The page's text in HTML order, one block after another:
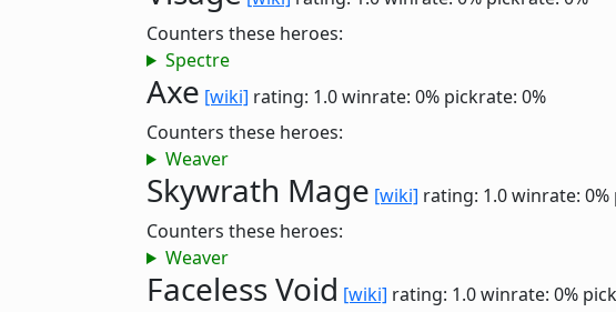
Counters these heroes:
Spectre
Axe [wiki] rating: 1.0winrate: 0% pickrate: 0%
Counters these heroes:
Weaver
Skywrath Mage [wiki] rating: 1.0winrate: 0%
Counters these heroes:
Weaver
Faceless Void [wiki] rating: 1.0winrate: 0%